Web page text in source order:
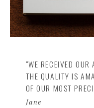
"WE RECEIVED
THE QUALITY IS
OF OUR MOST
Jane